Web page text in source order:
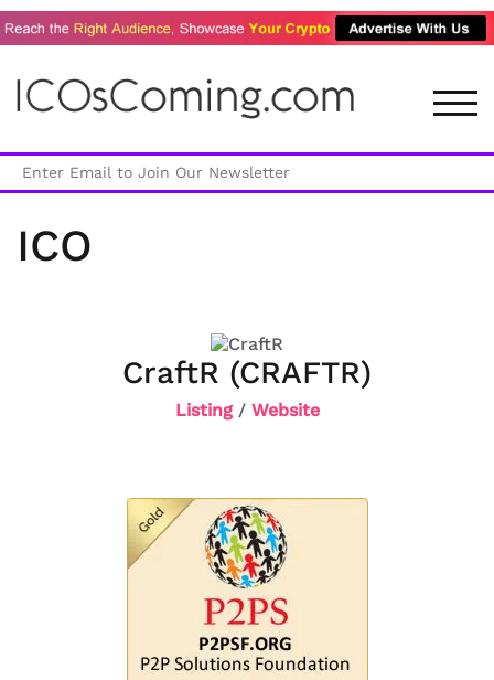
ICO
CraftR (CRAFTR)
Listing/ Website